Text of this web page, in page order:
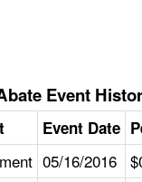
Event
Event Date
05/16/2016